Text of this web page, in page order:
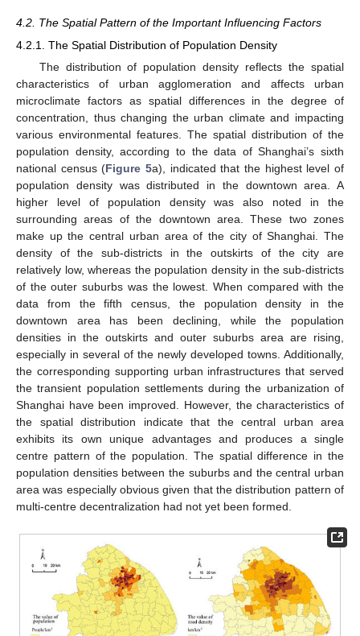
4.2. The Spatial Pattern of the Important Influencing Factors
4.2.1. The Spatial Distribution of Population Density
The distribution of population density reflects the spatial
characteristics of urban agglomeration and affects urban
microclimate factors as spatial differences in the degree of
concentration, thus changing the urban climate and impacting
various environmental features. The spatial distribution of the
population density, according to the data of Shanghai’s sixth
national census (Figure 5a), indicated that the highest level of
population density was distributed in the downtown area. A
higher level of population density was also noted in the
surrounding areas of the downtown area. These two zones
make up the central urban area of the city of Shanghai. The
density of the sub-districts in the outskirts of the city are
relatively low, whereas the population density in the sub-districts
of the outer suburbs was the lowest. When compared with the
data from the fifth census, the population density in the
downtown area has been declining, while the population
densities in the outskirts and outer suburbs area are rising,
especially in several of the newly developed towns. Additionally,
the corresponding supporting urban infrastructures that served
the transient population settlements during the urbanization of
Shanghai have been improved. However, the characteristics of
the spatial distribution indicate that the central urban area
exhibits its own unique advantages and produces a single
centre pattern of the population. The spatial difference in the
population densities between the suburbs and the central urban
area was especially obvious given that the distribution pattern of
multi-centre decentralization had not yet been formed.